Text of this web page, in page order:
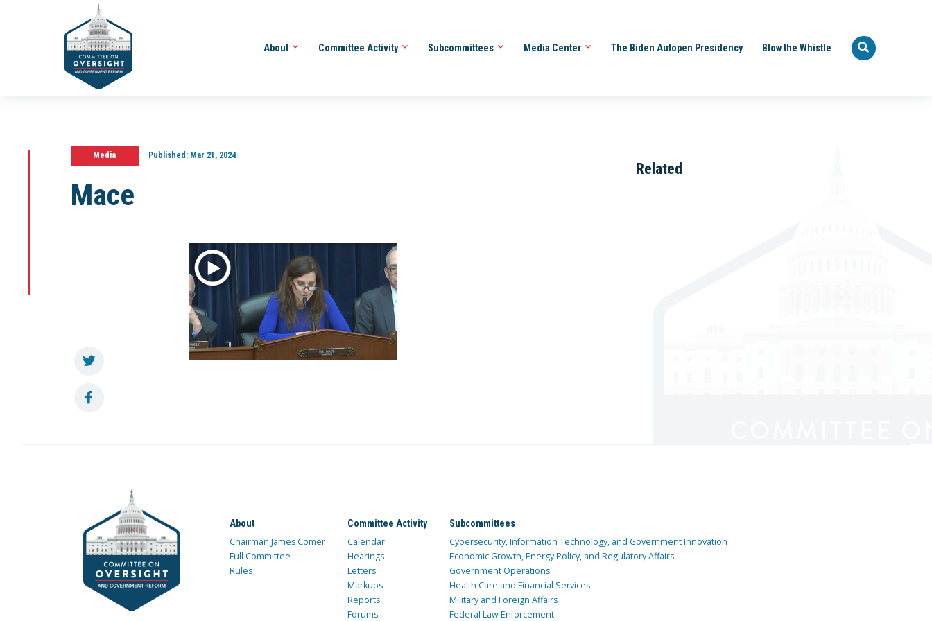
About Committee Activity Subcommittees Media Center The Biden Autopen Presidency Blow the Whistle
Media Published:Mar 21, 2024
Mace
Related
About
Chairman James Comer
Full Committee
Rules
Committee Activity
Calendar
Hearings
Letters
Markups
Reports
Forums
Subcommittees
Cybersecurity, Information Technology, and Government Innovation
Economic Growth, Energy Policy, and Regulatory Affairs
Government Operations
Health Care and Financial Services
Military and Foreign Affairs
Federal Law Enforcement